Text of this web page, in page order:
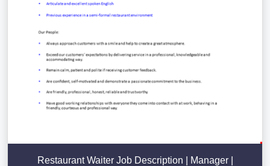
Restaurant Waiter Job Description | Manager |